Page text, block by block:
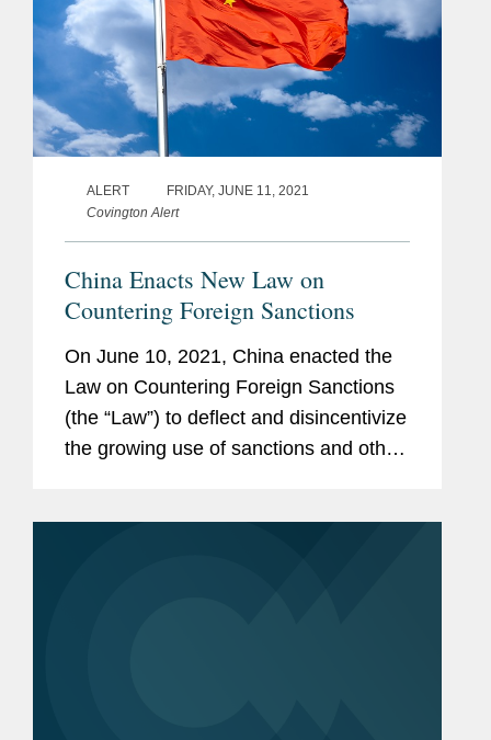
ALERT
FRIDAY, JUNE 11, 2021
Covington Alert
China Enacts New Law on
Countering Foreign Sanctions
On June 10, 2021, China enacted the
Law on Countering Foreign Sanctions
(the “Law”) to deflect and disincentivize
the growing use of sanctions and other